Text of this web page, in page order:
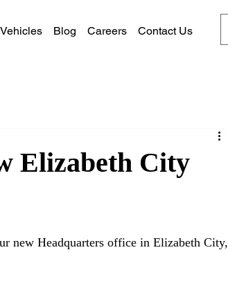
Blog Careers Contact Us
Elizabeth City
new Headquarters office in Elizabeth City,